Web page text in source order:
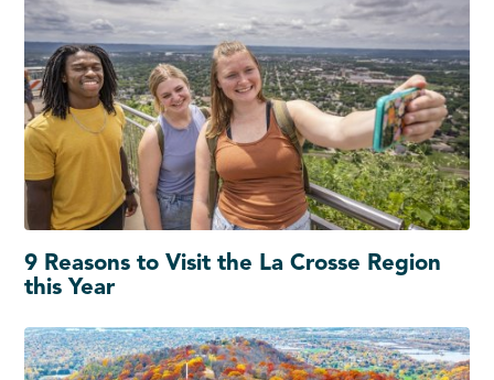
9 Reasons to Visit the La Crosse Region
this Year